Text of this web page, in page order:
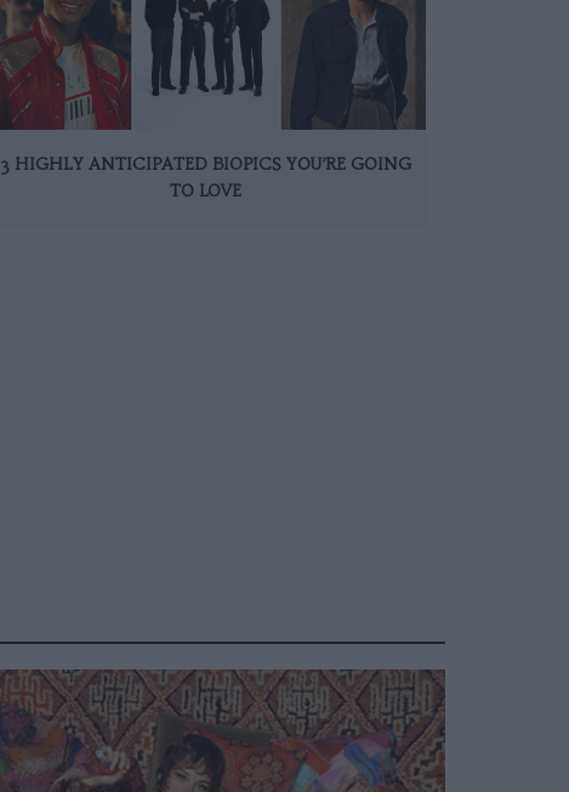
3 HIGHLY ANTICIPATED BIOPICS YOU’RE GOING
TO LOVE